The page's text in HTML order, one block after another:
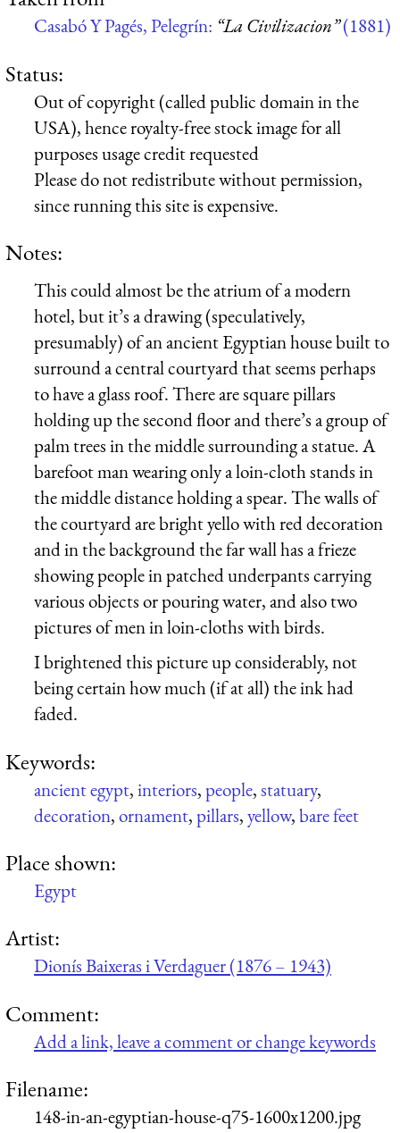
Casabó Y Pagés, Pelegrín: “La Civilizacion”(1881)
Status:
Out of copyright (called public domain in the
USA), hence royalty-free stock image for all
purposes usage credit requested
Please do not redistribute without permission,
since running this site is expensive.
Notes:
This could almost be the atrium of a modern
hotel, but it’s a drawing (speculatively,
presumably) of an ancient Egyptian house built to
surround a central courtyard that seems perhaps
to have a glass roof. There are square pillars
holding up the second floor and there’s a group of
palm trees in the middle surrounding a statue. A
barefoot man wearing only a loin-cloth stands in
the middle distance holding a spear. The walls of
the courtyard are bright yello with red decoration
and in the background the far wall has a frieze
showing people in patched underpants carrying
various objects or pouring water, and also two
pictures of men in loin-cloths with birds.
I brightened this picture up considerably, not
being certain how much (if at all) the ink had
faded.
Keywords:
ancient egypt,interiors,people,statuary,
decoration,ornament,pillars,yellow,bare feet
Place shown:
Egypt
Artist:
Dionís Baixeras i Verdaguer (1876 – 1943)
Comment:
Add a link, leave a comment or change keywords
Filename:
148-in-an-egyptian-house-q75-1600x1200.jpg